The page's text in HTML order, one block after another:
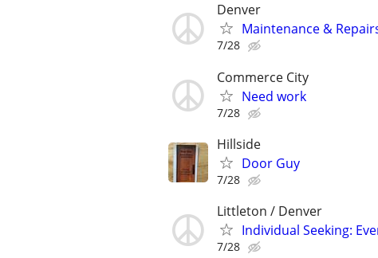
Denver
Maintenance &
7/28
Commerce City
Need work
7/28
Hillside
Door Guy
7/28
Littleton / Denver
Individual Seeking:
7/28